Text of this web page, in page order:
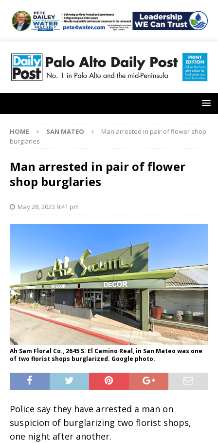
HOME SAN MATEO
Man arrested in pair of flower shop
burglaries
Man arrested in pair of flower
shop burglaries
May 28, 2023 9:41 pm
Ah Sam Floral Co., 2645 S. El Camino Real, in San Mateo was one
of two florist shops burglarized. Google photo.
Police say they have arrested a man on
suspicion of burglarizing two florist shops,
one night after another.